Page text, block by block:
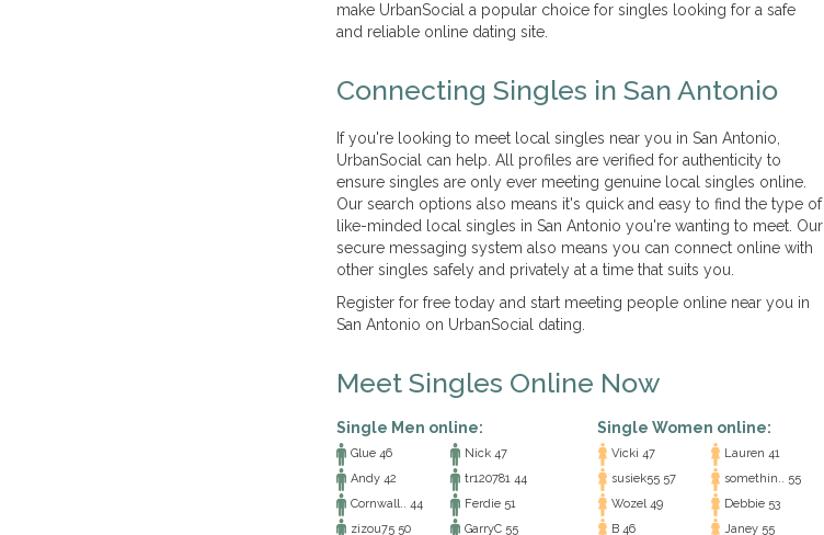
make UrbanSocial a popular choice for singles looking for a safe
and reliable online dating site.
Connecting Singles in San Antonio
If you're looking to meet local singles near you in San Antonio,
UrbanSocial can help. All profiles are verified for authenticity to
ensure singles are only ever meeting genuine local singles online.
Our search options also means it's quick and easy to find the type of
like-minded local singles in San Antonio you're wanting to meet. Our
secure messaging system also means you can connect online with
other singles safely and privately at a time that suits you.
Register for free today and start meeting people online near you in
San Antonio on UrbanSocial dating.
Meet Singles Online Now
Single Men online:
Glue 46
Nick 47
Andy 42
tr120781 44
Cornwall.. 44
Ferdie 51
zizou75 50
GarryC 55
Single Women online:
Vicki 47
Lauren 41
susiek55 57
somethin.. 55
Wozel 49
Debbie 53
B 46
Janey 55